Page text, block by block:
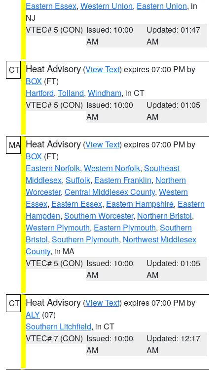
Eastern Essex, Western Union, Eastern Union, in
NJ
VTEC# 5 (CON) Issued: 10:00
AM
Updated: 01:47
AM
CT Heat Advisory (View Text) expires 07:00 PM by
BOX (FT)
Hartford, Tolland, Windham, in CT
VTEC# 5 (CON) Issued: 10:00
AM
Updated: 01:05
AM
MA Heat Advisory (View Text) expires 07:00 PM by
BOX (FT)
Eastern Norfolk, Western Norfolk, Southeast
Middlesex, Suffolk, Eastern Franklin, Northern
Worcester, Central Middlesex County, Western
Essex, Eastern Essex, Eastern Hampshire, Eastern
Hampden, Southern Worcester, Northern Bristol,
Western Plymouth, Eastern Plymouth, Southern
Bristol, Southern Plymouth, Northwest Middlesex
County, in MA
VTEC# 5 (CON) Issued: 10:00
AM
Updated: 01:05
AM
CT Heat Advisory (View Text) expires 07:00 PM by
ALY (07)
Southern Litchfield, in CT
VTEC# 7 (CON) Issued: 10:00
AM
Updated: 12:17
AM